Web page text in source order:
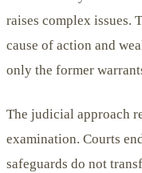
raises complex issues.
cause of action and
only the former
The judicial approach
examination. Courts
safeguards do not